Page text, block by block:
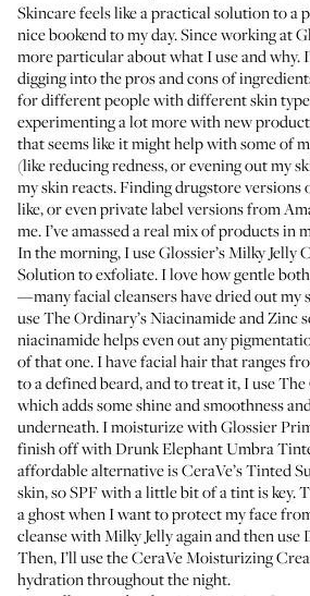
Skincare feels like a practical solution to a
nice bookend to my day. Since working at
more particular about what I use and why.
digging into the pros and cons of
for different people with different skin
experimenting a lot more with new
that seems like it might help with some of
(like reducing redness, or evening out my
my skin reacts. Finding drugstore
like, or even private label versions from
me. I’ve amassed a real mix of products in
In the morning, I useGlossier’s Milky Jelly
Solutionto exfoliate. I love how gentle
—many facial cleansers have dried out my
useThe Ordinary’s Niacinamide and Zinc
niacinamide helps even out any
of that one. I have facial hair that ranges
to a defined beard, and to treat it, I useThe
which adds some shine and smoothness
underneath. I moisturize withGlossier
finish off withDrunk Elephant Umbra
affordable alternative isCeraVe’s Tinted
skin, so SPF with a little bit of a tint is key.
a ghost when I want to protect my face
cleanse with Milky Jelly again and then use
Then, I’ll use theCeraVe Moisturizing
hydration throughout the night.